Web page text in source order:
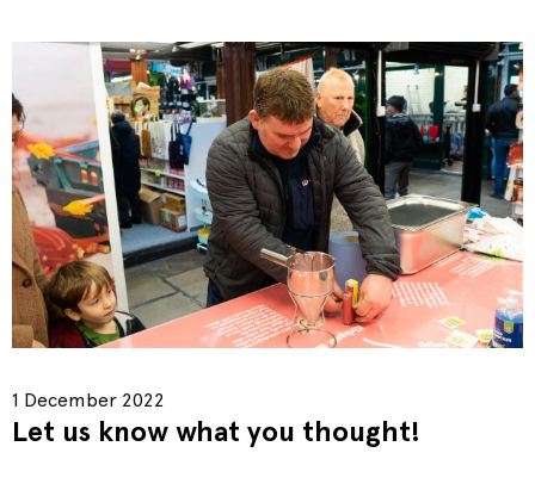
1 December 2022
Let us know what you thought!